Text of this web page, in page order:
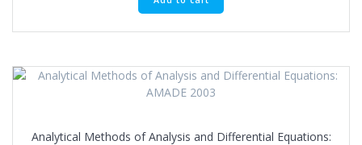
Analytical Methods of Analysis and Differential Equations: